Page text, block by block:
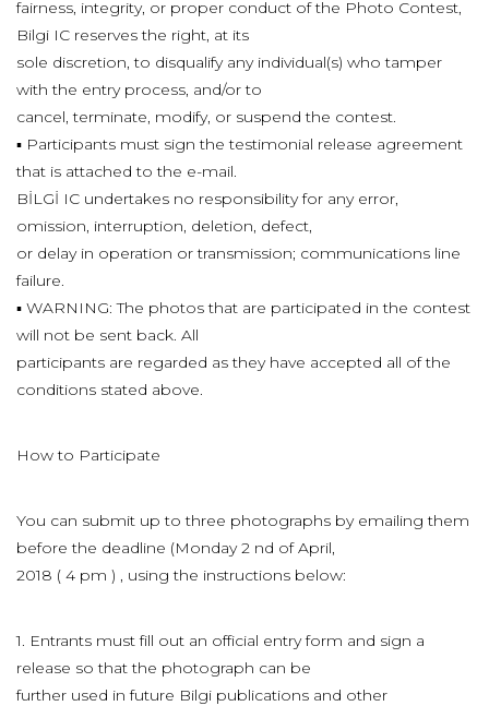
fairness, integrity, or proper conduct of the Photo Contest,
Bilgi IC reserves the right, at its
sole discretion, to disqualify any individual(s) who tamper
with the entry process, and/or to
cancel, terminate, modify, or suspend the contest.
▪ Participants must sign the testimonial release agreement
that is attached to the e-mail.
BİLGİ IC undertakes no responsibility for any error,
omission, interruption, deletion, defect,
or delay in operation or transmission; communications line
failure.
▪ WARNING: The photos that are participated in the contest
will not be sent back. All
participants are regarded as they have accepted all of the
conditions stated above.
How to Participate
You can submit up to three photographs by emailing them
before the deadline (Monday 2 nd of April,
2018 ( 4 pm ) , using the instructions below:
1. Entrants must fill out an official entry form and sign a
release so that the photograph can be
further used in future Bilgi publications and other